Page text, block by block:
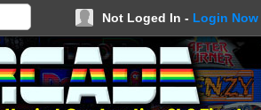
Not Loged In - Login Now